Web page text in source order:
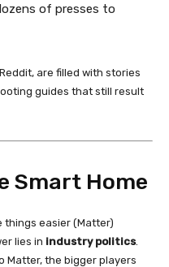
of presses to
are filled with stories
guides that still result
Smart Home
things easier (Matter)
lies in industry politics.
Matter, the bigger players